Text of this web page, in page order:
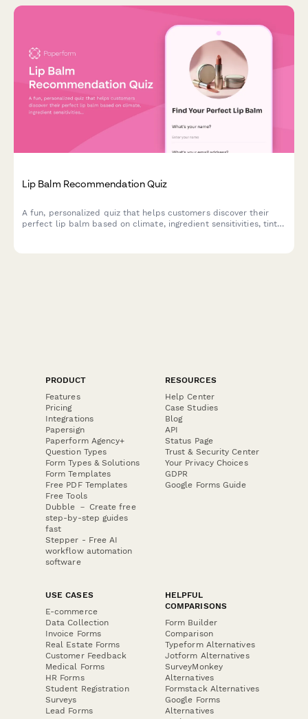
Lip Balm Recommendation Quiz
A fun, personalized quiz that helps customers discover their
perfect lip balm based on climate, ingredient sensitivities, tint
PRODUCT
Features
Pricing
Integrations
Papersign
Paperform Agency+
Question Types
Form Types & Solutions
Form Templates
Free PDF Templates
Free Tools
Dubble － Create free
step-by-step guides
fast
Stepper - Free AI
workflow automation
software
RESOURCES
Help Center
Case Studies
Blog
API
Status Page
Trust & Security Center
Your Privacy Choices
GDPR
Google Forms Guide
USE CASES
E-commerce
Data Collection
Invoice Forms
Real Estate Forms
Customer Feedback
Medical Forms
HR Forms
Student Registration
Surveys
Lead Forms
HELPFUL
COMPARISONS
Form Builder
Comparison
Typeform Alternatives
Jotform Alternatives
SurveyMonkey
Alternatives
Formstack Alternatives
Google Forms
Alternatives